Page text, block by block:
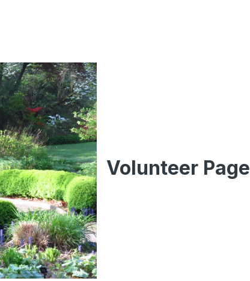
Volunteer Page